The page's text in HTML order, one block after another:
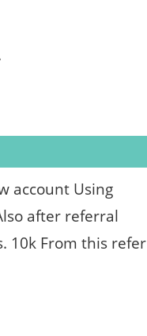
account Using
after referral
10k From this refer